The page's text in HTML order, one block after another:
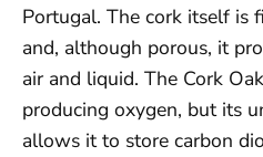
Portugal. The cork itself is
and, although porous, it
air and liquid. The Cork
producing oxygen, but its
allows it to store carbon